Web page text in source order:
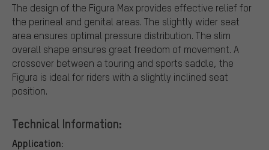
The design of the Figura Max provides effective relief for
the perineal and genital areas. The slightly wider seat
area ensures optimal pressure distribution. The slim
overall shape ensures great freedom of movement. A
crossover between a touring and sports saddle, the
Figura is ideal for riders with a slightly inclined seat
position.
Technical Information:
Application: